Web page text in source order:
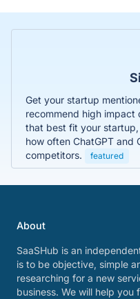
Get your startup
recommend high impact
that best fit your
how often ChatGPT and
competitors.
featured
About
SaaSHub is an
is to be objective, simple
researching for a new
business. We will help